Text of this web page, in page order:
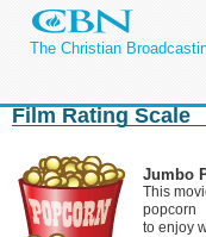
The Christian
Film Rating Scale
Jumbo
This
popcorn
to enjoy